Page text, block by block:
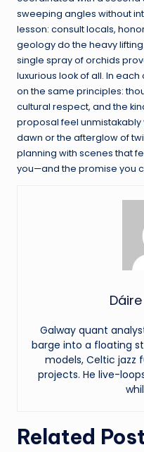
sweeping angles without
lesson: consult locals,
geology do the heavy
single spray of orchids
luxurious look of all. In
on the same principles:
cultural respect, and the
proposal feel unmistakably
dawn or the afterglow of
planning with scenes that
you—and the promise you
Galway quant
barge into a floating
models, Celtic jazz
projects. He live-
Related